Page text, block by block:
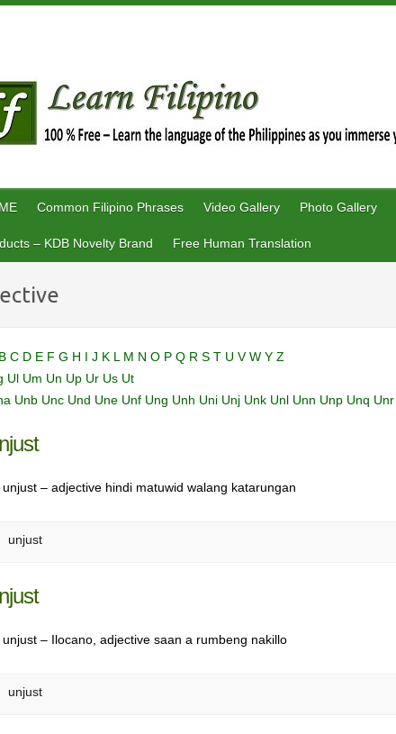
Common Filipino Phrases Video Gallery Photo Gallery
– KDB Novelty Brand Free Human Translation
B C D E F G H I J K L M N O P Q R S T U VW Y Z
Ul Um Un Up Ur Us Ut
Unb Unc Und Une Unf Ung Unh Uni Unj Unk Unl Unn Unp Unq Unr
unjust – adjective hindi matuwid walang katarungan
unjust
unjust – Ilocano, adjective saan a rumbeng nakillo
unjust